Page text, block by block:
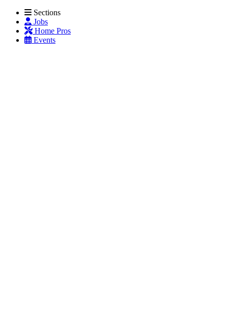
Sections
Jobs
Home Pros
Events